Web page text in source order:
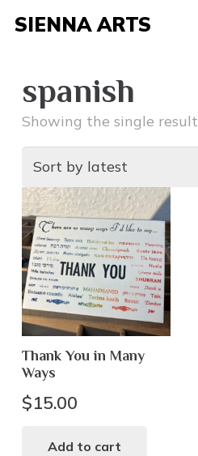
SIENNA ARTS
spanish
Showing the single result
Thank You in Many
Ways
$15.00
Add to cart